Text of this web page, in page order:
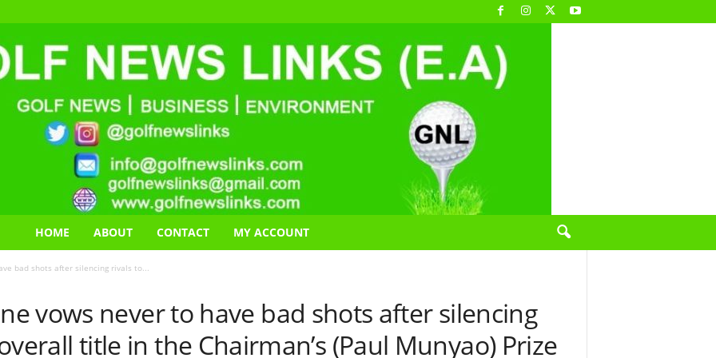
HOME ABOUT CONTACT MY ACCOUNT
bad shots after silencing rivals to...
vows never to have bad shots after silencing
title in the Chairman’s (Paul Munyao) Prize